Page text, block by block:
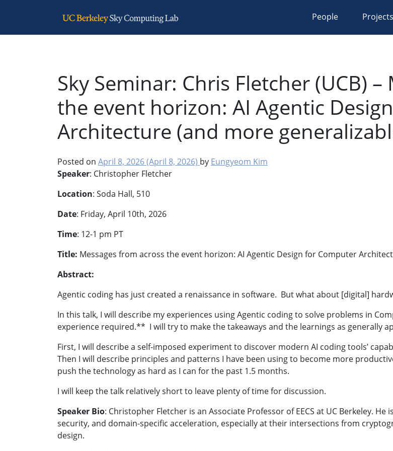
Main Navigation People Projects
Sky Seminar: Chris Fletcher (UCB)
the event horizon: AI Agentic
Architecture (and more
Posted on April 8, 2026(April 8, 2026) by Eungyeom Kim
Speaker: Christopher Fletcher
Location: Soda Hall, 510
Date: Friday, April 10th, 2026
Time: 12-1 pm PT
Title: Messages from across the event horizon: AI Agentic Design for Computer
Abstract:
Agentic coding has just created a renaissance in software. But what about [digital]
In this talk, I will describe my experiences using Agentic coding to solve problems in
experience required.** I will try to make the takeaways and the learnings as generally
First, I will describe a self-imposed experiment to discover modern AI coding tools’
Then I will describe principles and patterns I have been using to become more
push the technology as hard as I can for the past 1.5 months.
I will keep the talk relatively short to leave plenty of time for discussion.
Speaker Bio: Christopher Fletcher is an Associate Professor of EECS at UC Berkeley.
security, and domain-specific acceleration, especially at their intersections from
design.